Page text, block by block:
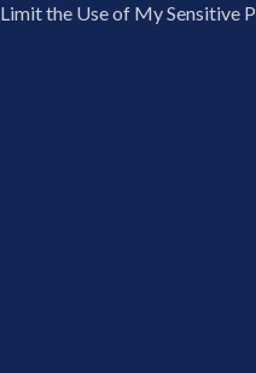
Limit the Use of My Sensitive